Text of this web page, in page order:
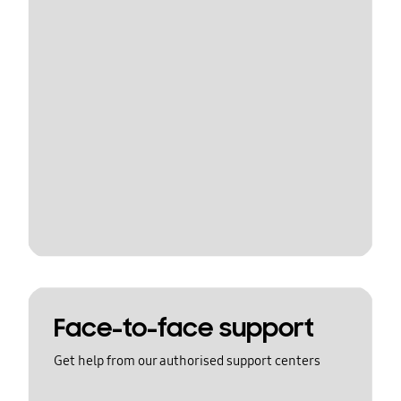
Face-to-face support
Get help from our authorised support centers